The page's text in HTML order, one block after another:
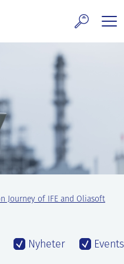
Journey of IFE and Oliasoft
Nyheter Events